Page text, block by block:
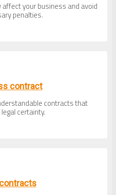
your business and avoid
penalties.
contract
contracts that
certainty.